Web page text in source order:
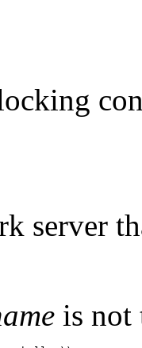
server
is not